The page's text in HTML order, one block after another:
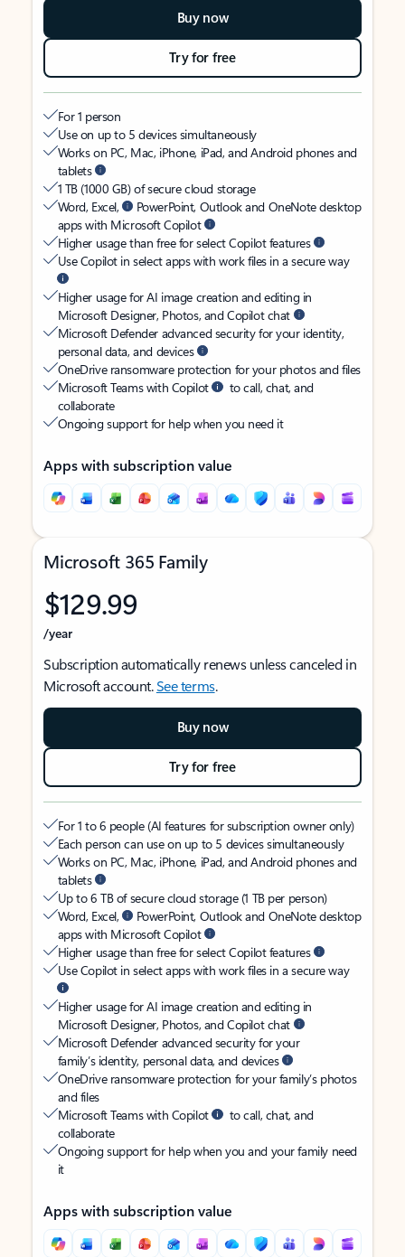
Buy now
Try for free
For 1 person
Use on up to 5 devices simultaneously
Works on PC, Mac, iPhone, iPad, and Android phones and
tablets
1 TB (1000 GB) of secure cloud storage
Word, Excel,
PowerPoint, Outlook and OneNote desktop
apps with Microsoft Copilot
Higher usage than free for select Copilot features
Use Copilot in select apps with work files in a secure way
Higher usage for AI image creation and editing in
Microsoft Designer, Photos, and Copilot chat
Microsoft Defender advanced security for your identity,
personal data, and devices
OneDrive ransomware protection for your photos and files
Microsoft Teams with Copilot
to call, chat, and
collaborate
Ongoing support for help when you need it
Apps with subscription value
Microsoft 365 Family
$129.99
/year
Subscription automatically renews unless canceled in
Microsoft account.See terms.
Buy now
Try for free
For 1 to 6 people (AI features for subscription owner only)
Each person can use on up to 5 devices simultaneously
Works on PC, Mac, iPhone, iPad, and Android phones and
tablets
Up to 6 TB of secure cloud storage (1 TB per person)
Word, Excel,
PowerPoint, Outlook and OneNote desktop
apps with Microsoft Copilot
Higher usage than free for select Copilot features
Use Copilot in select apps with work files in a secure way
Higher usage for AI image creation and editing in
Microsoft Designer, Photos, and Copilot chat
Microsoft Defender advanced security for your
family’s identity, personal data, and devices
OneDrive ransomware protection for your family’s photos
and files
Microsoft Teams with Copilot
to call, chat, and
collaborate
Ongoing support for help when you and your family need
it
Apps with subscription value